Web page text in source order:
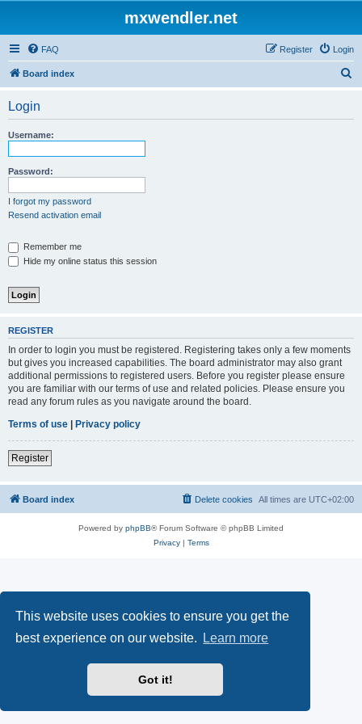
This website uses cookies to ensure you get the
best experience on our website.
Learn more
Got it!
mxwendler.net
FAQ Login
Register
Board index
Login
Username:
Password:
I forgot my password
Resend activation email
Remember me
Hide my online status this session
REGISTER
In order to login you must be registered. Registering takes only a few moments
but gives you increased capabilities. The board administrator may also grant
additional permissions to registered users. Before you register please ensure
you are familiar with our terms of use and related policies. Please ensure you
read any forum rules as you navigate around the board.
Terms of use | Privacy policy
Register
Board index All times are UTC+02:00
Delete cookies
Powered by phpBB® Forum Software © phpBB Limited
Privacy| Terms